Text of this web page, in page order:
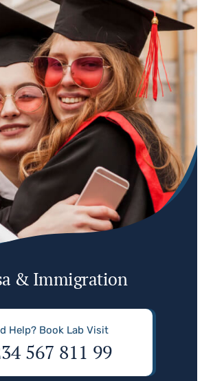
& Immigration
Help? Book Lab Visit
567 811 99